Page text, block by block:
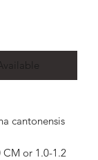
cantonensis
CM or 1.0-1.2